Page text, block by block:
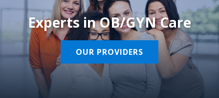
Experts in OB/GYN Care
OUR PROVIDERS